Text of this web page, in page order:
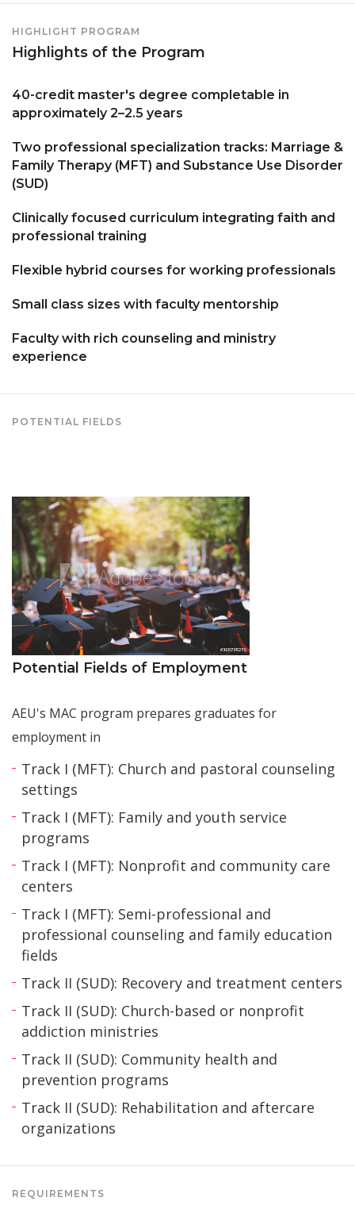
HIGHLIGHT PROGRAM
Highlights of the Program
40-credit master's degree completable in
approximately 2–2.5 years
Two professional specialization tracks: Marriage &
Family Therapy (MFT) and Substance Use Disorder
(SUD)
Clinically focused curriculum integrating faith and
professional training
Flexible hybrid courses for working professionals
Small class sizes with faculty mentorship
Faculty with rich counseling and ministry
experience
POTENTIAL FIELDS
Potential Fields of Employment
AEU's MAC program prepares graduates for
employment in
Track I (MFT): Church and pastoral counseling
settings
Track I (MFT): Family and youth service
programs
Track I (MFT): Nonprofit and community care
centers
Track I (MFT): Semi-professional and
professional counseling and family education
fields
Track II (SUD): Recovery and treatment centers
Track II (SUD): Church-based or nonprofit
addiction ministries
Track II (SUD): Community health and
prevention programs
Track II (SUD): Rehabilitation and aftercare
organizations
REQUIREMENTS